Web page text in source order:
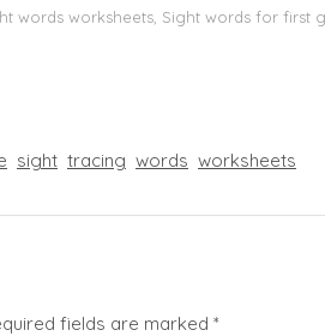
words worksheets, Sight words for
sight tracing words worksheets
fields are marked *